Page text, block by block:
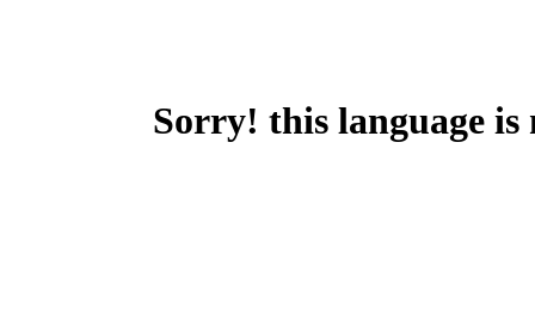
Sorry! this language is